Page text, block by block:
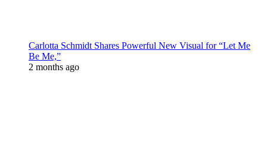
Carlotta Schmidt Shares Powerful New Visual for “Let Me
Be Me,”
2 months ago